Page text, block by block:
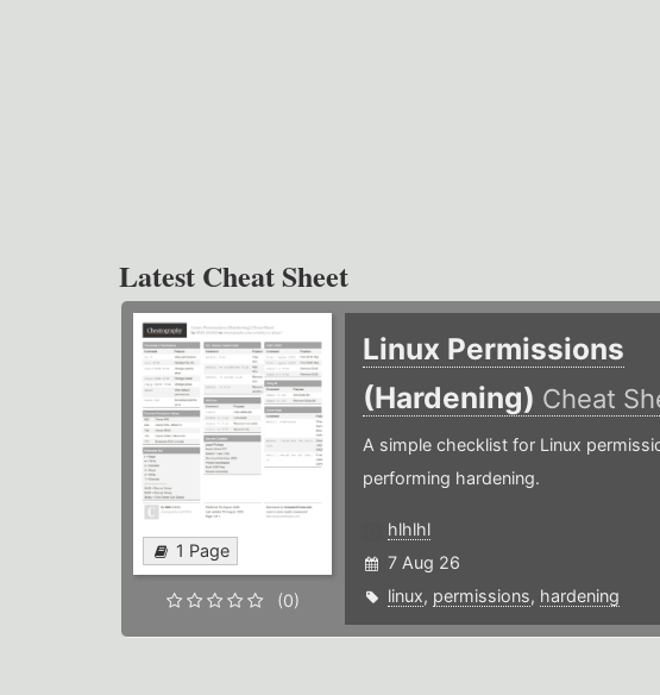
Latest Cheat Sheet
1 Page
(0)
Linux Permissions
(Hardening) Cheat
A simple checklist for Linux
performing hardening.
hlhlhl
7 Aug 26
linux, permissions, hardening